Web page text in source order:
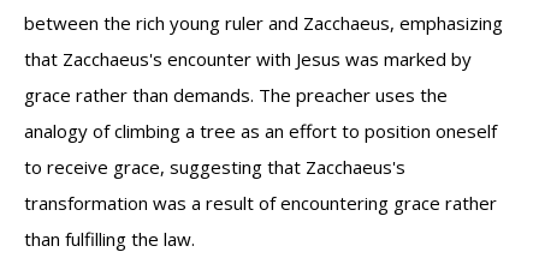
between the rich young ruler and Zacchaeus, emphasizing
that Zacchaeus's encounter with Jesus was marked by
grace rather than demands. The preacher uses the
analogy of climbing a tree as an effort to position oneself
to receive grace, suggesting that Zacchaeus's
transformation was a result of encountering grace rather
than fulfilling the law.